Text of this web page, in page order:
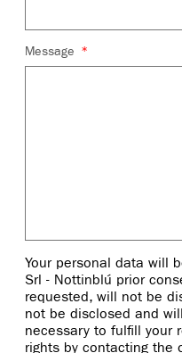
Message *
Your personal data will
Srl - Nottinblú prior
requested, will not be
not be disclosed and
necessary to fulfill your
rights by contacting the